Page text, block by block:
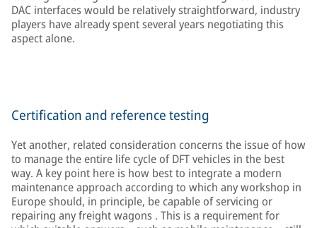
DAC interfaces would be relatively straightforward, industry
players have already spent several years negotiating this
aspect alone.
Certification and reference testing
Yet another, related consideration concerns the issue of how
to manage the entire life cycle of DFT vehicles in the best
way. A key point here is how best to integrate a modern
maintenance approach according to which any workshop in
Europe should, in principle, be capable of servicing or
repairing any freight wagons . This is a requirement for